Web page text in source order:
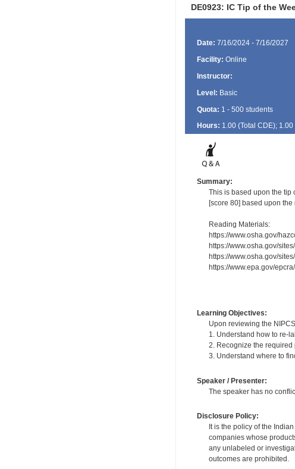
DE0923: IC Tip of the
Date: 7/16/2024 - 7/16/2027
Facility: Online
Instructor:
Level: Basic
Quota: 1 - 500 students
Hours: 1.00 (Total CDE); 1.00
Summary:
This is based upon the tip
[score 80] based upon
Reading Materials:
https://www.osha.gov/
https://www.osha.gov/
https://www.osha.gov/
https://www.epa.gov/
Learning Objectives:
Upon reviewing the
1. Understand how to re-
2. Recognize the
3. Understand where to
Speaker / Presenter:
The speaker has no
Disclosure Policy:
It is the policy of the
companies whose
any unlabeled or
outcomes are prohibited.